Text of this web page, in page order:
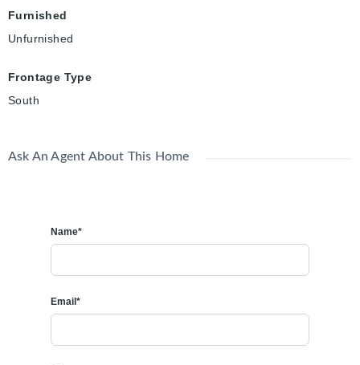
Furnished
Unfurnished
Frontage Type
South
Ask An Agent About This Home
Name*
Email*